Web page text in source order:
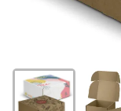
Contact